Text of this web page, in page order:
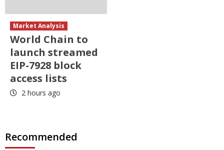
Market Analysis
World Chain to
launch streamed
EIP-7928 block
access lists
2 hours ago
Recommended